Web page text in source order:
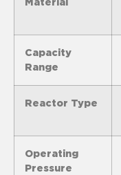
Material
Capacity
Range
Reactor Type
Operating
Pressure